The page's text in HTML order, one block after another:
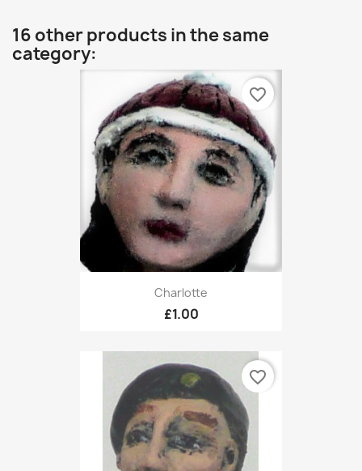
16 other products in the same
category:
Charlotte
£1.00
favorite_border
favorite_border